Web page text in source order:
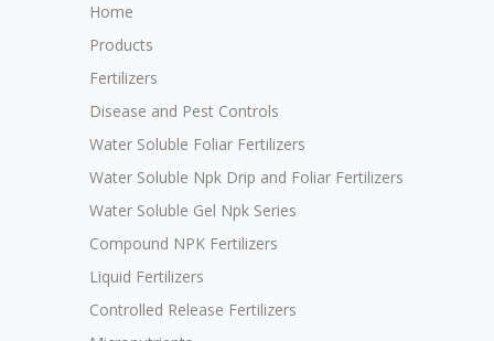
Home
Products
Fertilizers
Disease and Pest Controls
Water Soluble Foliar Fertilizers
Water Soluble Npk Drip and Foliar Fertilizers
Water Soluble Gel Npk Series
Compound NPK Fertilizers
Liquid Fertilizers
Controlled Release Fertilizers